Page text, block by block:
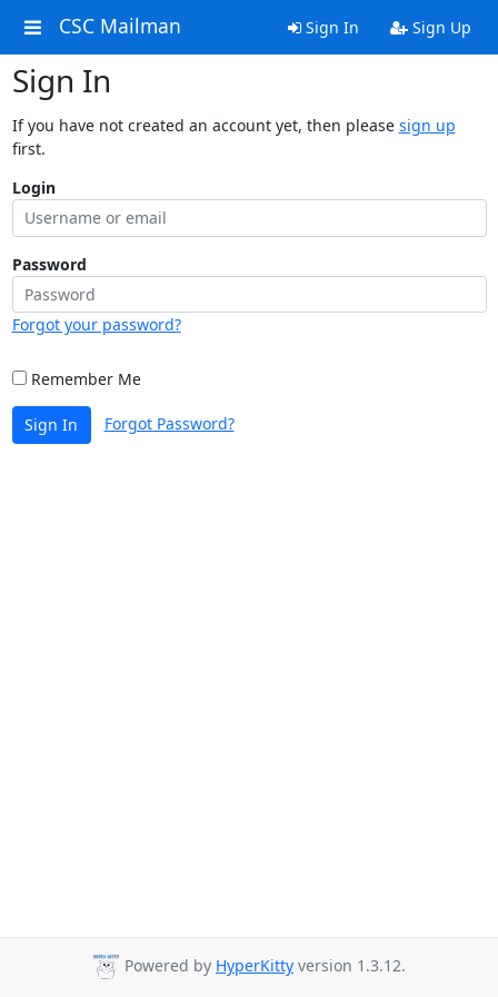
CSC Mailman Sign In Sign Up
Sign In
If you have not created an account yet, then please sign up
first.
Login
Password
Forgot your password?
Remember Me
Sign In Forgot Password?
Powered by HyperKitty version 1.3.12.